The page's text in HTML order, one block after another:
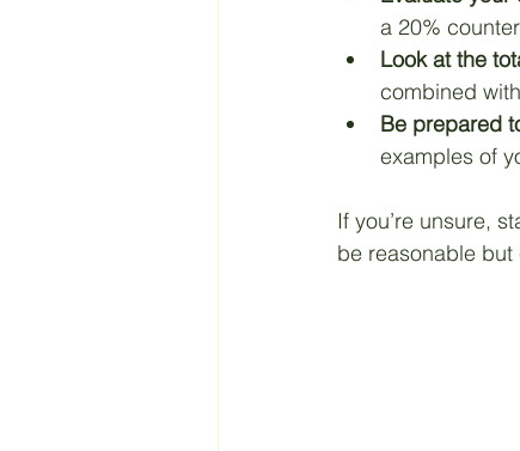
a 20%
Look at the
combined
Be prepared
examples of
If you’re unsure,
be reasonable